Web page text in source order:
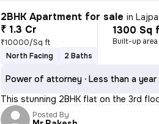
2BHK Apartment for sale in
₹ 1.3 Cr
₹10000/Sq ft
1300 Sq
Built-up area
North Facing
2 Baths
Power of attorney Less than a year
This stunning 2BHK flat on the 3rd
Posted By